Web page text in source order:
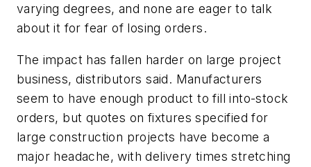
varying degrees, and none are eager to talk
about it for fear of losing orders.
The impact has fallen harder on large project
business, distributors said. Manufacturers
seem to have enough product to fill into-stock
orders, but quotes on fixtures specified for
large construction projects have become a
major headache, with delivery times stretching